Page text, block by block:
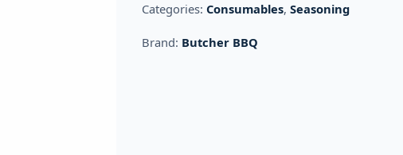
Categories:Consumables,Seasoning
Brand: Butcher BBQ